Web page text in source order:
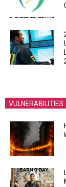
VULNERABILITIES